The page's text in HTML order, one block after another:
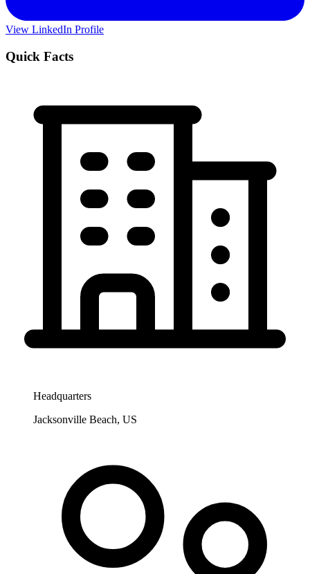
View LinkedIn Profile
Quick Facts
Headquarters
Jacksonville Beach, US